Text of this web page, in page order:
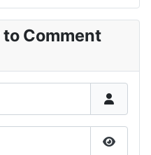
to Comment